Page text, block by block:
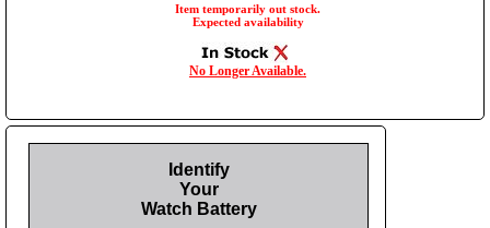
Item temporarily out stock.
Expected availability
No Longer Available.
Identify
Your
Watch Battery